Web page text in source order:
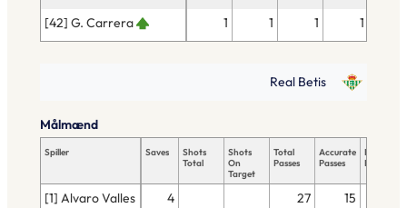
[42] G. Carrera
1 1 1 1
Real Betis
Spiller Saves
Shots
Total
Shots
On
Target
Total
Passes
Accurate
Passes
Key
Passes
[1] Alvaro Valles 4 27 15
Målmænd